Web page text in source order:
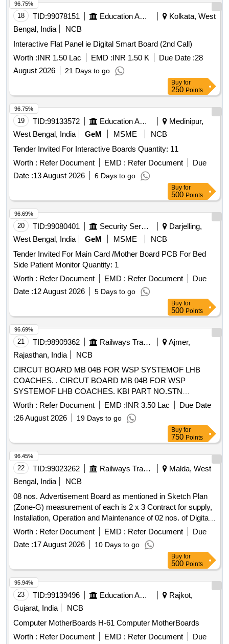
18 TID:99078151 Education And Research Institute
Kolkata, West
Bengal, India
NCB
Interactive Flat Panel ie Digital Smart Board (2nd Call)
Worth :INR 1.50 Lac EMD :INR 1.50 K Due Date :28
August 2026
21 Days to go
96.75%
Buy for
250 Points
19 TID:99133572 Education And Research Institute
Medinipur,
West Bengal, India
GeM MSME
NCB
Tender Invited For Interactive Boards Quantity: 11
Worth : Refer Document EMD : Refer Document
Due
Date :13 August 2026 6 Days to go
96.75%
Buy for
500 Points
20 TID:99080401 Security Services
Darjelling,
West Bengal, India
GeM MSME
NCB
Tender Invited For Main Card /Mother Board PCB For Bed
Side Patient Monitor Quantity: 1
Worth : Refer Document EMD : Refer Document
Due
Date :12 August 2026 5 Days to go
96.69%
Buy for
500 Points
21 TID:98909362 Railways Transport Services
Ajmer,
Rajasthan, India
NCB
CIRCUT BOARD MB 04B FOR WSP SYSTEMOF LHB
COACHES. . CIRCUT BOARD MB 04B FOR WSP
SYSTEMOF LHB COACHES. KBI PART NO.STN
28339/0000 0. [ Warranty Period: 36 Months after the date of
delivery ] [Quantity Tolerance (+/-): 5 %age , Item Category :
Normal , Total PO value variation Permitted: Max 8 lacs ] ]
Worth : Refer Document EMD :INR 3.50 Lac
Due Date
:26 August 2026 19 Days to go
96.69%
Buy for
750 Points
22 TID:99023262 Railways Transport Services
Malda, West
Bengal, India
NCB
08 nos. Advertisement Board as mentioned in Sketch Plan
(Zone-G) measurement of each is 2 x 3 Contract for supply,
Installation, Operation and Maintenance of 02 nos. of Digital
Passenger Reservation Chart Board Kiosk (No. of Digital
Passenger Reservation Chart Board Kiosk - 02 (Two), Size
of Digital Display Screen - measurement of each is 15 ft.
(Width) x 10 ft. (Height), Total Display Area - 300 sq. ft.) at
Malda Town Railway Station, location at (1) PF no. 01 and (2)
Near Enquiry Office, as earmarked in attached Sketch Plan
with scope of commercial advertisements on 50:50 time /
space sharing basis. Advertisement Board on FOB RAMP at
NJP end (MLDT Railway station).
Worth : Refer Document EMD : Refer Document
Due
Date :17 August 2026 10 Days to go
96.45%
Buy for
500 Points
23 TID:99139496 Education And Research Institute
Rajkot,
Gujarat, India
NCB
Computer MotherBoards H-61 Computer MotherBoards
Worth : Refer Document EMD : Refer Document
Due
95.94%